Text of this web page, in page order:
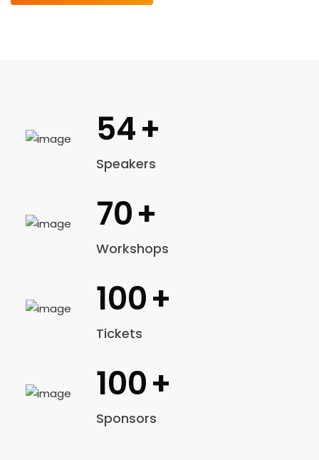
54+
Speakers
70+
Workshops
100+
Tickets
100+
Sponsors